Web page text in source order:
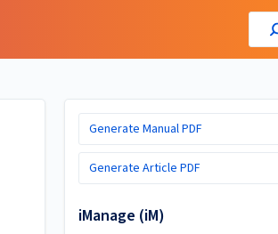
Generate Manual PDF
Generate Article PDF
iManage (iM)